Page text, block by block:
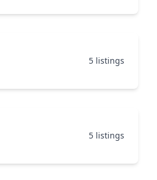
5 listings
5 listings